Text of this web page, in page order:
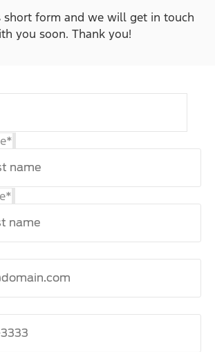
short form and we will get in touch
you soon. Thank you!
*
*